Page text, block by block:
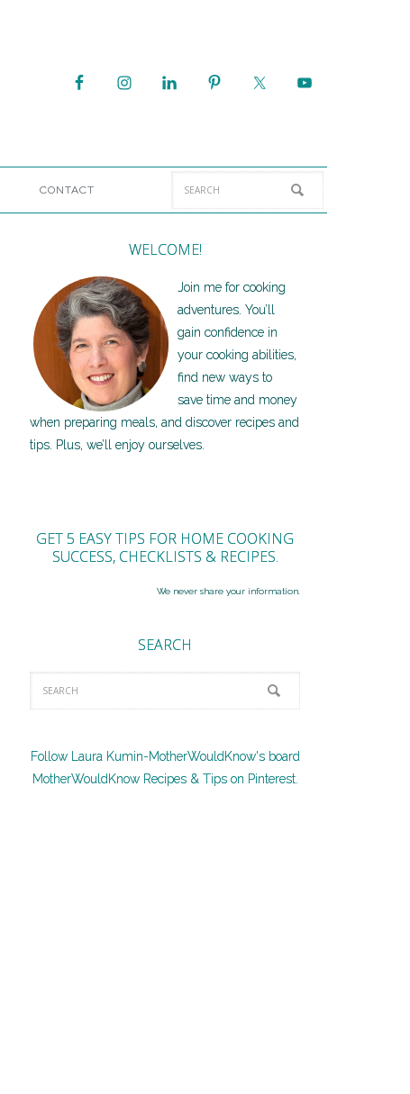
CONTACT
WELCOME!
Join me for cooking
adventures. You’ll
gain confidence in
your cooking abilities,
find new ways to
save time and money
when preparing meals, and discover recipes and
tips. Plus, we’ll enjoy ourselves.
GET 5 EASY TIPS FOR HOME COOKING
SUCCESS, CHECKLISTS & RECIPES.
We never share your information.
SEARCH
Follow Laura Kumin-MotherWouldKnow's board
MotherWouldKnow Recipes & Tips on Pinterest.